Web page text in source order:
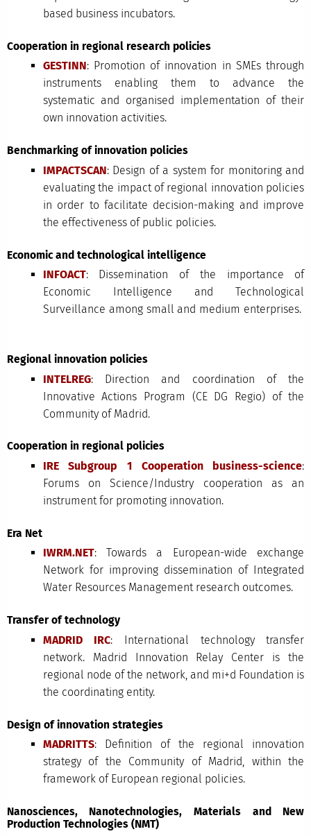
based business incubators.
Cooperation in regional research policies
GESTINN: Promotion of innovation in SMEs through
instruments enabling them to advance the
systematic and organised implementation of their
own innovation activities.
Benchmarking of innovation policies
IMPACTSCAN: Design of a system for monitoring and
evaluating the impact of regional innovation policies
in order to facilitate decision-making and improve
the effectiveness of public policies.
Economic and technological intelligence
INFOACT: Dissemination of the importance of
Economic Intelligence and Technological
Surveillance among small and medium enterprises.
Regional innovation policies
INTELREG: Direction and coordination of the
Innovative Actions Program (CE DG Regio) of the
Community of Madrid.
Cooperation in regional policies
IRE Subgroup 1 Cooperation business-science:
Forums on Science/Industry cooperation as an
instrument for promoting innovation.
Era Net
IWRM.NET: Towards a European-wide exchange
Network for improving dissemination of Integrated
Water Resources Management research outcomes.
Transfer of technology
MADRID IRC: International technology transfer
network. Madrid Innovation Relay Center is the
regional node of the network, and mi+d Foundation is
the coordinating entity.
Design of innovation strategies
MADRITTS: Definition of the regional innovation
strategy of the Community of Madrid, within the
framework of European regional policies.
Nanosciences, Nanotechnologies, Materials and New
Production Technologies (NMT)